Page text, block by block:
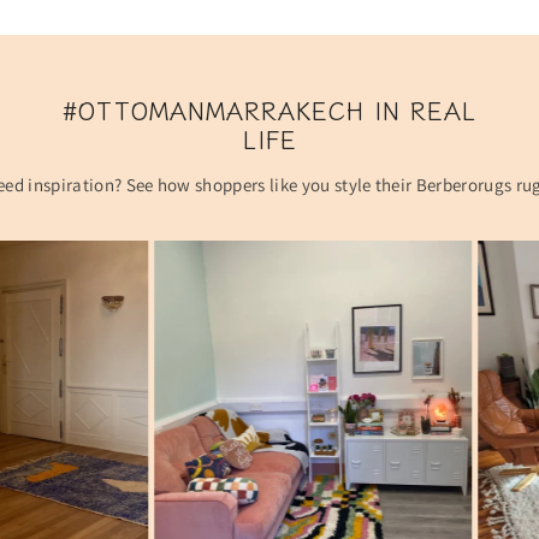
#OTTOMANMARRAKECH IN REAL
LIFE
inspiration? See how shoppers like you style their Berberorugs